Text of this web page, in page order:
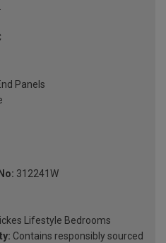
Panels
312241W
Lifestyle Bedrooms
Contains responsibly sourced